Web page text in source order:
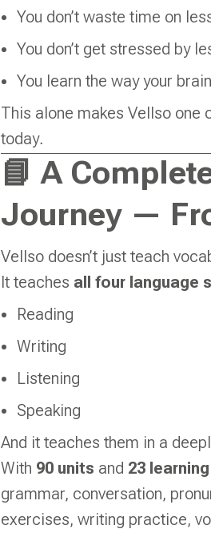
You don’t waste time on
You don’t get stressed by
You learn the way your
This alone makes Vellso
today.
📘 A
Journey —
Vellso doesn’t just teach
It teaches all four language
Reading
Writing
Listening
Speaking
And it teaches them in a
With 90 units and 23
grammar, conversation,
exercises, writing practice,